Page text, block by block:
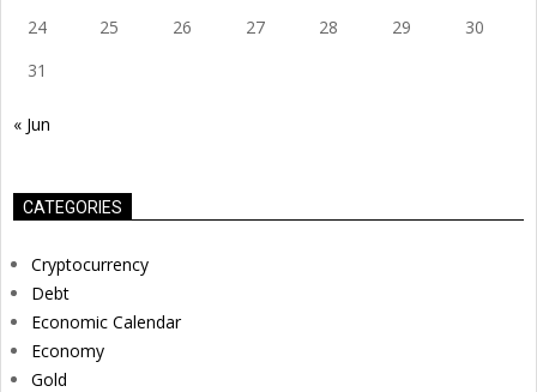
24
25 26 27 28 29
30
31
« Jun
CATEGORIES
Cryptocurrency
Debt
Economic Calendar
Economy
Gold